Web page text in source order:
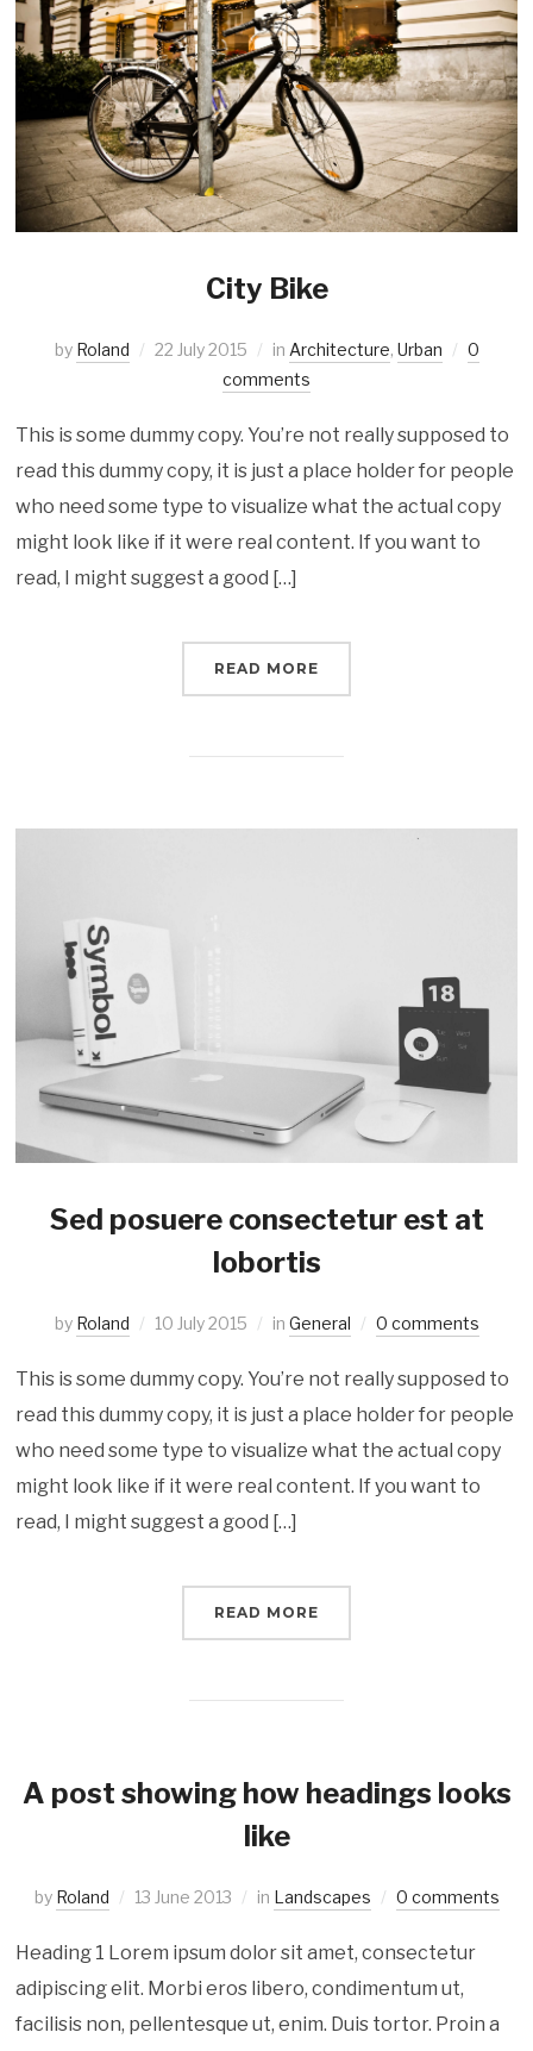
City Bike
by Roland 22 July 2015 in Architecture, Urban
0
comments
This is some dummy copy. You’re not really supposed to
read this dummy copy, it is just a place holder for people
who need some type to visualize what the actual copy
might look like if it were real content. If you want to
read, I might suggest a good […]
READ MORE
Sed posuere consectetur est at
lobortis
by Roland 10 July 2015 in General 0 comments
This is some dummy copy. You’re not really supposed to
read this dummy copy, it is just a place holder for people
who need some type to visualize what the actual copy
might look like if it were real content. If you want to
read, I might suggest a good […]
READ MORE
A post showing how headings looks
like
by Roland 13 June 2013 in Landscapes 0 comments
Heading 1 Lorem ipsum dolor sit amet, consectetur
adipiscing elit. Morbi eros libero, condimentum ut,
facilisis non, pellentesque ut, enim. Duis tortor. Proin a